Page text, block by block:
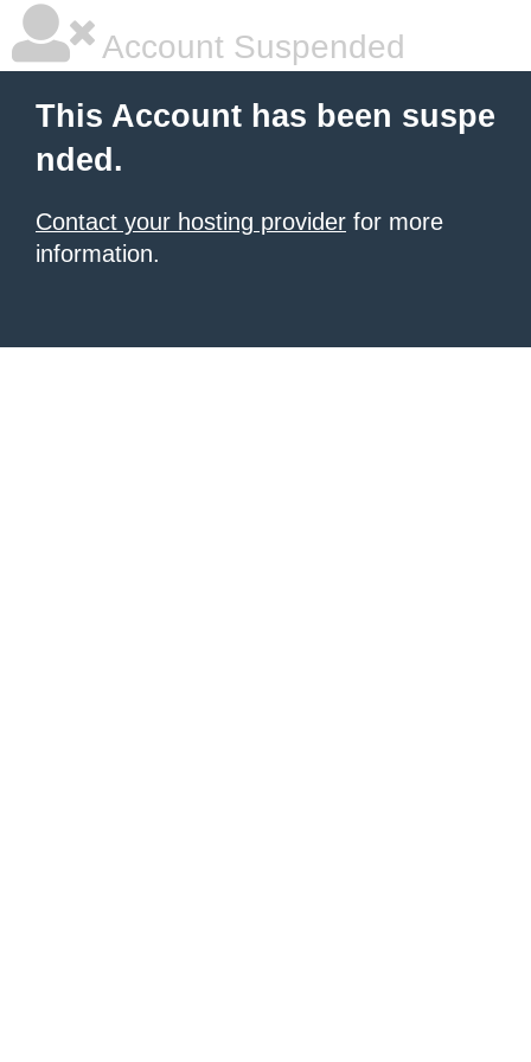
Account Suspended
This Account has been suspe
nded.
Contact your hosting provider for more
information.